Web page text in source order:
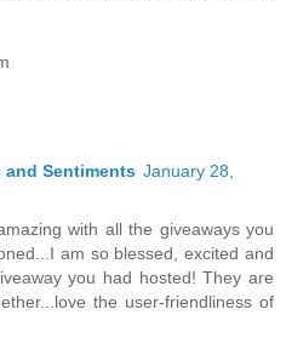
and Sentiments January 28,
with all the giveaways you
am so blessed, excited and
you had hosted! They are
the user-friendliness of